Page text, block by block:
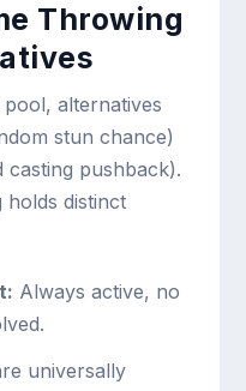
Throwing
alternatives
stun chance)
casting pushback).
holds distinct
Always active, no
universally